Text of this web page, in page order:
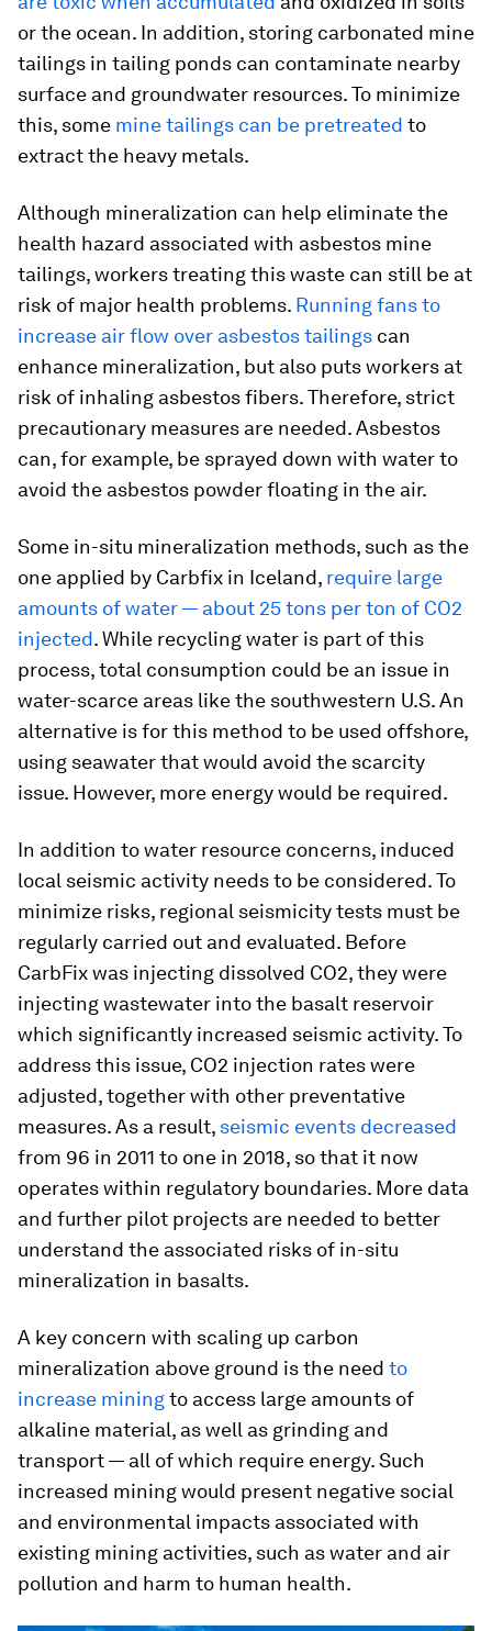
or the ocean. In addition, storing carbonated mine
tailings in tailing ponds can contaminate nearby
surface and groundwater resources. To minimize
this, some mine tailings can be pretreated to
extract the heavy metals.
Although mineralization can help eliminate the
health hazard associated with asbestos mine
tailings, workers treating this waste can still be at
risk of major health problems. Running fans to
increase air flow over asbestos tailings can
enhance mineralization, but also puts workers at
risk of inhaling asbestos fibers. Therefore, strict
precautionary measures are needed. Asbestos
can, for example, be sprayed down with water to
avoid the asbestos powder floating in the air.
Some in-situ mineralization methods, such as the
one applied by Carbfix in Iceland, require large
amounts of water — about 25 tons per ton of CO2
injected. While recycling water is part of this
process, total consumption could be an issue in
water-scarce areas like the southwestern U.S. An
alternative is for this method to be used offshore,
using seawater that would avoid the scarcity
issue. However, more energy would be required.
In addition to water resource concerns, induced
local seismic activity needs to be considered. To
minimize risks, regional seismicity tests must be
regularly carried out and evaluated. Before
CarbFix was injecting dissolved CO2, they were
injecting wastewater into the basalt reservoir
which significantly increased seismic activity. To
address this issue, CO2 injection rates were
adjusted, together with other preventative
measures. As a result, seismic events decreased
from 96 in 2011 to one in 2018, so that it now
operates within regulatory boundaries. More data
and further pilot projects are needed to better
understand the associated risks of in-situ
mineralization in basalts.
A key concern with scaling up carbon
mineralization above ground is the need to
increase miningto access large amounts of
alkaline material, as well as grinding and
transport — all of which require energy. Such
increased mining would present negative social
and environmental impacts associated with
existing mining activities, such as water and air
pollution and harm to human health.